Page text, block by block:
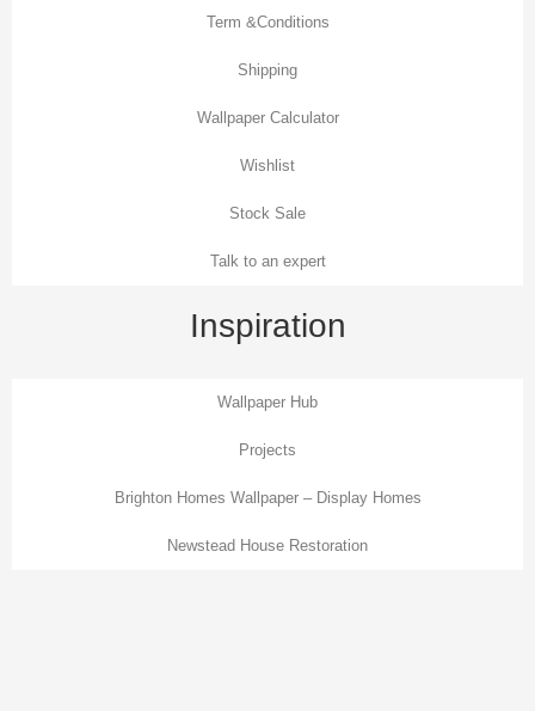
Term &Conditions
Shipping
Wallpaper Calculator
Wishlist
Stock Sale
Talk to an expert
Inspiration
Wallpaper Hub
Projects
Brighton Homes Wallpaper – Display Homes
Newstead House Restoration